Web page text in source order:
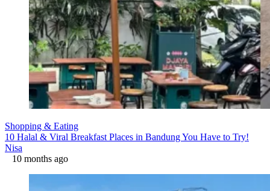
Shopping & Eating
10 Halal & Viral Breakfast Places in Bandung You Have to Try!
Nisa
10 months ago